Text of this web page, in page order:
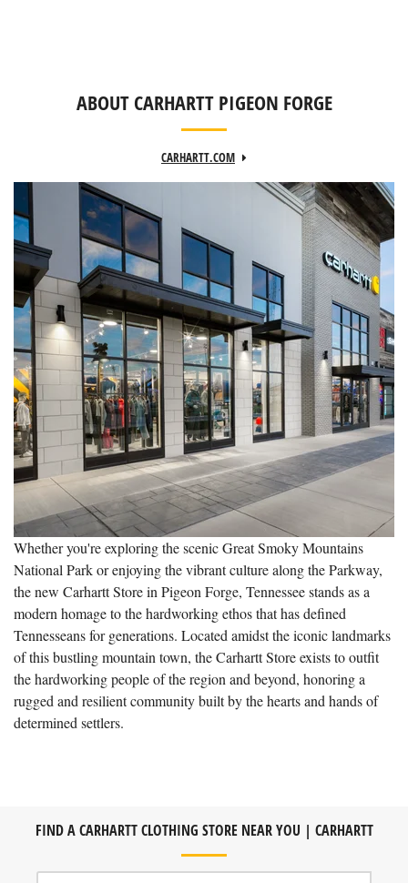
ABOUT CARHARTT PIGEON FORGE
CARHARTT.COM
Whether you're exploring the scenic Great Smoky Mountains
National Park or enjoying the vibrant culture along the Parkway,
the new Carhartt Store in Pigeon Forge, Tennessee stands as a
modern homage to the hardworking ethos that has defined
Tennesseans for generations. Located amidst the iconic landmarks
of this bustling mountain town, the Carhartt Store exists to outfit
the hardworking people of the region and beyond, honoring a
rugged and resilient community built by the hearts and hands of
determined settlers.
FIND A CARHARTT CLOTHING STORE NEAR YOU | CARHARTT